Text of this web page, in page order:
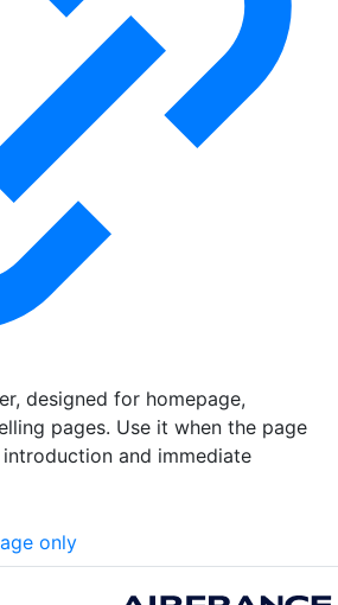
designed for homepage,
pages. Use it when the page
and immediate
only